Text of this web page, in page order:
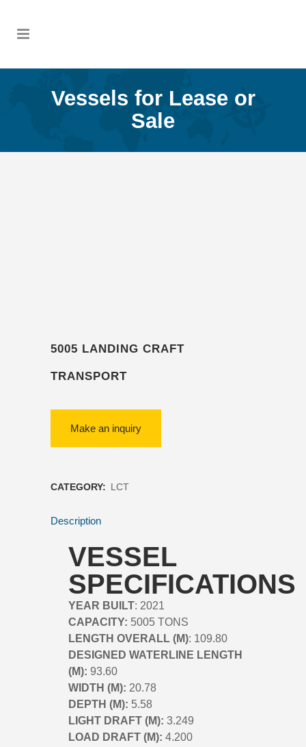
Vessels for Lease or
Sale
5005 LANDING CRAFT
TRANSPORT
CATEGORY: LCT
Description
VESSEL
SPECIFICATIONS
YEAR BUILT: 2021
CAPACITY: 5005 TONS
LENGTH OVERALL (M): 109.80
DESIGNED WATERLINE LENGTH
(M): 93.60
WIDTH (M): 20.78
DEPTH (M): 5.58
LIGHT DRAFT (M): 3.249
LOAD DRAFT (M): 4.200